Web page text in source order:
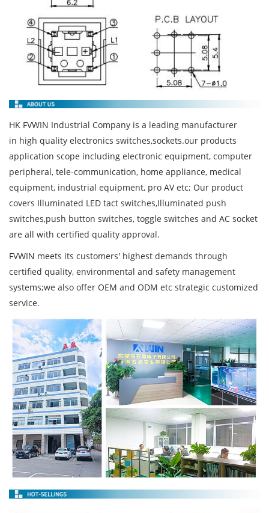
HK FVWIN Industrial Company is a leading manufacturer
in high quality electronics switches,sockets.our products
application scope including electronic equipment, computer
peripheral, tele-communication, home appliance, medical
equipment, industrial equipment, pro AV etc; Our product
covers Illuminated LED tact switches,Illuminated push
switches,push button switches, toggle switches and AC socket
are all with certified quality approval.
FVWIN meets its customers' highest demands through
certified quality, environmental and safety management
systems;we also offer OEM and ODM etc strategic customized
service.